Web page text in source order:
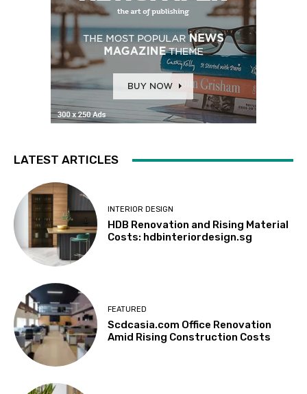
LATEST ARTICLES
INTERIOR DESIGN
HDB Renovation and Rising Material
Costs: hdbinteriordesign.sg
FEATURED
Scdcasia.com Office Renovation
Amid Rising Construction Costs